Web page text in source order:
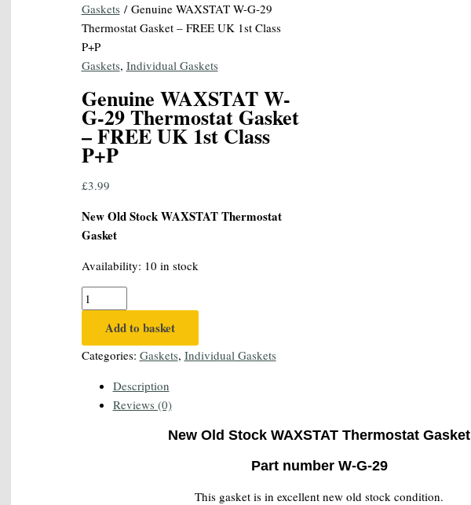
Gaskets/ Genuine WAXSTAT W-G-29
Thermostat Gasket – FREE UK 1st Class
P+P
Gaskets, Individual Gaskets
Genuine WAXSTAT W-
G-29 Thermostat Gasket
– FREE UK 1st Class
P+P
£3.99
New Old Stock WAXSTAT Thermostat
Gasket
Availability: 10 in stock
Genuine
WAXSTAT
G-
Thermostat
Gasket
Add to basket
Categories: Gaskets, Individual Gaskets
Description
Reviews (0)
New Old Stock WAXSTAT Thermostat Gasket
Part number W-G-29
This gasket is in excellent new old stock condition.